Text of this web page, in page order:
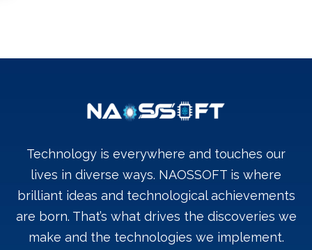
Technology is everywhere and touches our
lives in diverse ways. NAOSSOFT is where
brilliant ideas and technological achievements
are born. That’s what drives the discoveries we
make and the technologies we implement.